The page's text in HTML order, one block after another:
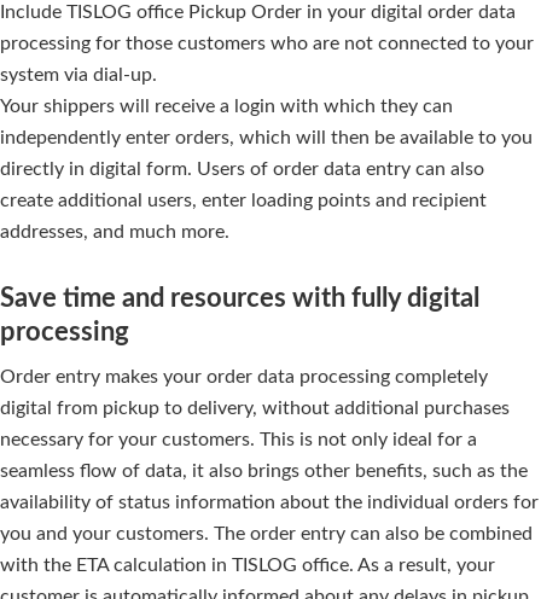
Include TISLOG office Pickup Order in your digital order data
processing for those customers who are not connected to your
system via dial-up.
Your shippers will receive a login with which they can
independently enter orders, which will then be available to you
directly in digital form. Users of order data entry can also
create additional users, enter loading points and recipient
addresses, and much more.
Save time and resources with fully digital
processing
Order entry makes your order data processing completely
digital from pickup to delivery, without additional purchases
necessary for your customers. This is not only ideal for a
seamless flow of data, it also brings other benefits, such as the
availability of status information about the individual orders for
you and your customers. The order entry can also be combined
with the ETA calculation in TISLOG office. As a result, your